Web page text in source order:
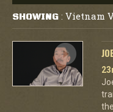
SHOWING : Vietnam